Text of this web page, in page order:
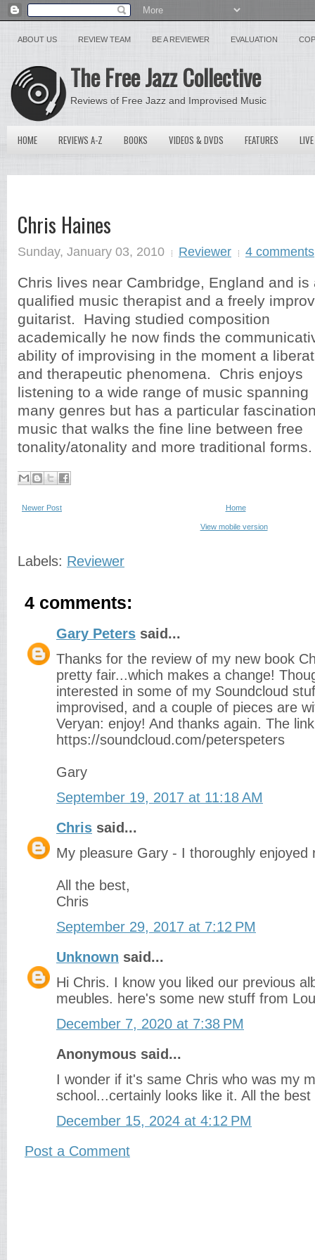
ABOUT US REVIEW TEAM BE A REVIEWER EVALUATION
The Free Jazz Collective
Reviews of Free Jazz and Improvised Music
HOME REVIEWS A-Z BOOKS VIDEOS & DVDS FEATURES
Chris Haines
Sunday, January 03, 2010 Reviewer 4 comments
Chris lives near Cambridge, England and is
qualified music therapist and a freely
guitarist. Having studied composition
academically he now finds the
ability of improvising in the moment a
and therapeutic phenomena. Chris enjoys
listening to a wide range of music spanning
many genres but has a particular
music that walks the fine line between free
tonality/atonality and more traditional forms.
Newer Post Home
View mobile version
Labels: Reviewer
4 comments:
Gary Peters said...
Thanks for the review of my new book
pretty fair...which makes a change!
interested in some of my Soundcloud
improvised, and a couple of pieces are
Veryan: enjoy! And thanks again. The
https://soundcloud.com/peterspeters
Gary
September 19, 2017 at 11:18 AM
Chris said...
My pleasure Gary - I thoroughly enjoyed
All the best,
Chris
September 29, 2017 at 7:12 PM
Unknown said...
Hi Chris. I know you liked our previous
meubles. here's some new stuff from
December 7, 2020 at 7:38 PM
Anonymous said...
I wonder if it's same Chris who was my
school...certainly looks like it. All the best
December 15, 2024 at 4:12 PM
Post a Comment